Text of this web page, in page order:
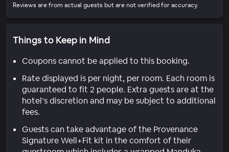
Reviews are from actual guests but are not verified for accuracy.
Things to Keep in Mind
Coupons cannot be applied to this booking.
Rate displayed is per night, per room. Each room is
guaranteed to fit 2 people. Extra guests are at the
hotel’s discretion and may be subject to additional
fees.
Guests can take advantage of the Provenance
Signature Well+Fit kit in the comfort of their